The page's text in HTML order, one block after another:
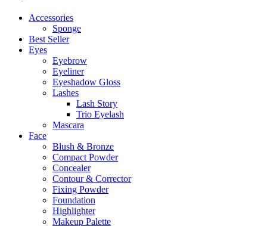
Accessories
Sponge
Best Seller
Eyes
Eyebrow
Eyeliner
Eyeshadow Gloss
Lashes
Lash Story
Trio Eyelash
Mascara
Face
Blush & Bronze
Compact Powder
Concealer
Contour & Corrector
Fixing Powder
Foundation
Highlighter
Makeup Palette